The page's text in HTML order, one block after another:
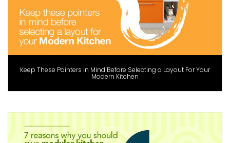
Keep These Pointers in Mind Before Selecting a Layout For Your
Modern Kitchen